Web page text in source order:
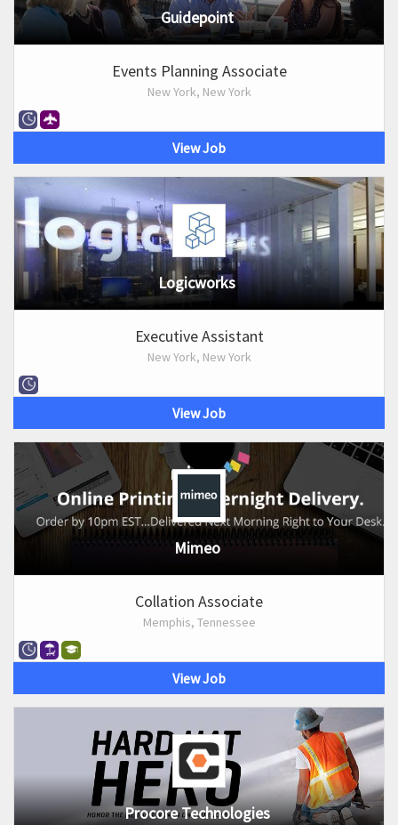
Guidepoint
Events Planning Associate
New York, New York
View Job
Logicworks
Executive Assistant
New York, New York
View Job
Mimeo
Collation Associate
Memphis, Tennessee
View Job
Procore Technologies